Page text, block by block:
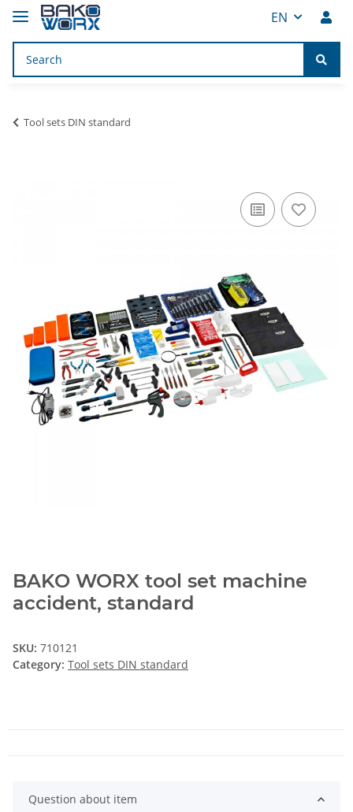
EN
Tool sets DIN standard
BAKO WORX tool set machine
accident, standard
SKU: 710121
Category: Tool sets DIN standard
Question about item